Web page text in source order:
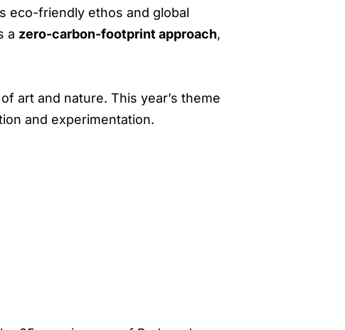
eco-friendly ethos and global
a zero-carbon-footprint approach,
art and nature. This year’s theme
and experimentation.